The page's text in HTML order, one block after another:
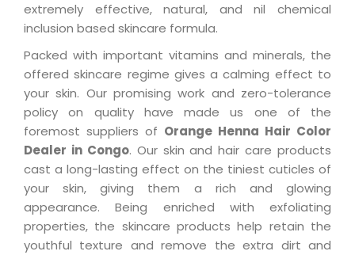
extremely effective, natural, and nil chemical
inclusion based skincare formula.
Packed with important vitamins and minerals, the
offered skincare regime gives a calming effect to
your skin. Our promising work and zero-tolerance
policy on quality have made us one of the
foremost suppliers of Orange Henna Hair Color
Dealer in Congo. Our skin and hair care products
cast a long-lasting effect on the tiniest cuticles of
your skin, giving them a rich and glowing
appearance. Being enriched with exfoliating
properties, the skincare products help retain the
youthful texture and remove the extra dirt and